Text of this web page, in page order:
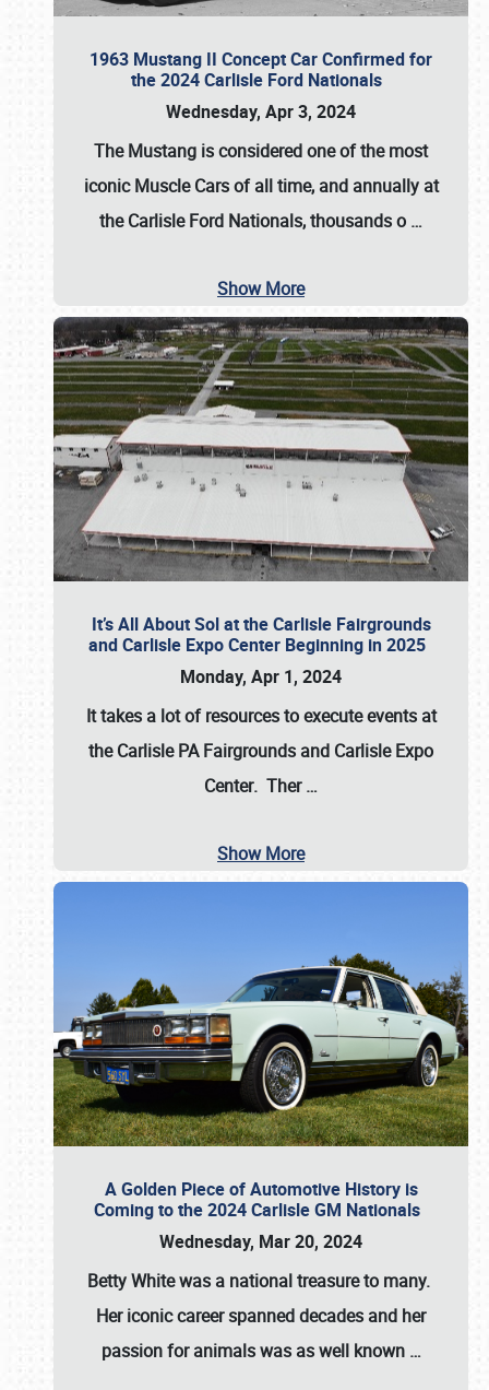
1963 Mustang II Concept Car Confirmed for
the 2024 Carlisle Ford Nationals
Wednesday, Apr 3, 2024
The Mustang is considered one of the most
iconic Muscle Cars of all time, and annually at
theCarlisle Ford Nationals, thousands o …
Show More
It’s All About Sol at the Carlisle Fairgrounds
and Carlisle Expo Center Beginning in 2025
Monday, Apr 1, 2024
It takes a lot of resources to execute events at
theCarlisle PA Fairgrounds and Carlisle Expo
Center. Ther…
Show More
A Golden Piece of Automotive History is
Coming to the 2024 Carlisle GM Nationals
Wednesday, Mar 20, 2024
Betty Whitewas a national treasure to many.
Her iconic career spanned decades and her
passion for animals was as well known …